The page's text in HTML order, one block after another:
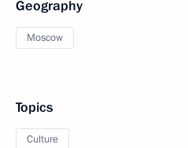
Geography
Moscow
Topics
Culture